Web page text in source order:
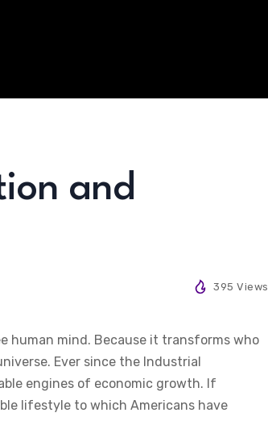
and
395 Views
human mind. Because it transforms who
Ever since the Industrial
engines of economic growth. If
lifestyle to which Americans have